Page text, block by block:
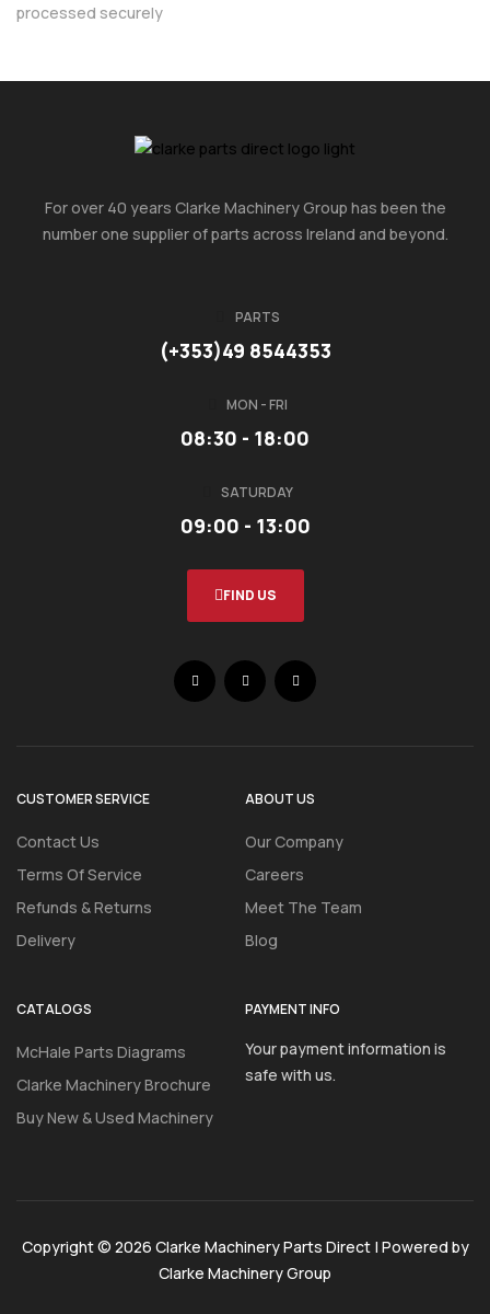
processed securely
For over 40 years Clarke Machinery Group has been the
number one supplier of parts across Ireland and beyond.
PARTS
(+353)49 8544353
MON - FRI
08:30 - 18:00
SATURDAY
09:00 - 13:00
FIND US
CUSTOMER SERVICE
Contact Us
Terms Of Service
Refunds & Returns
Delivery
ABOUT US
Our Company
Careers
Meet The Team
Blog
CATALOGS
McHale Parts Diagrams
Clarke Machinery Brochure
Buy New & Used Machinery
PAYMENT INFO
Your payment information is
safe with us.
Copyright © 2026 Clarke Machinery Parts Direct | Powered by
Clarke Machinery Group